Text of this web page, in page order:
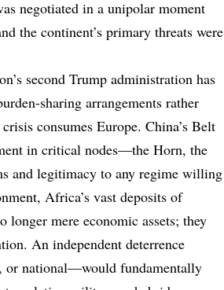
negotiated in a unipolar moment
the continent’s primary threats were
second Trump administration has
sharing arrangements rather
consumes Europe. China’s Belt
in critical nodes—the Horn, the
and legitimacy to any regime willing
Africa’s vast deposits of
mere economic assets; they
An independent deterrence
or national—would fundamentally